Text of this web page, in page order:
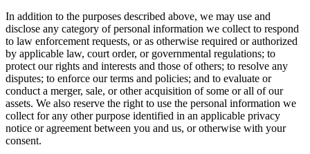
In addition to the purposes described above, we may use and
disclose any category of personal information we collect to respond
to law enforcement requests, or as otherwise required or authorized
by applicable law, court order, or governmental regulations; to
protect our rights and interests and those of others; to resolve any
disputes; to enforce our terms and policies; and to evaluate or
conduct a merger, sale, or other acquisition of some or all of our
assets. We also reserve the right to use the personal information we
collect for any other purpose identified in an applicable privacy
notice or agreement between you and us, or otherwise with your
consent.